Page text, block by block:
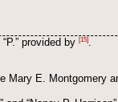
provided by [15] .
Mary E. Montgomery